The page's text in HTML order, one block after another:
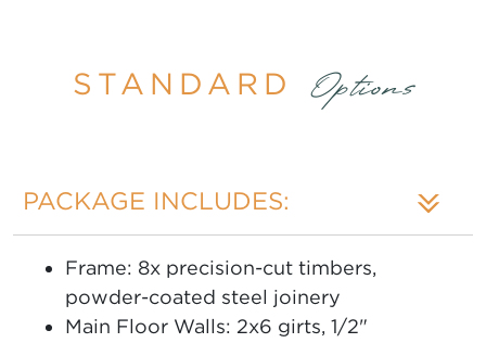
STANDARD Options
PACKAGE INCLUDES:
Frame: 8x precision-cut timbers,
powder-coated steel joinery
Main Floor Walls: 2x6 girts, 1/2"